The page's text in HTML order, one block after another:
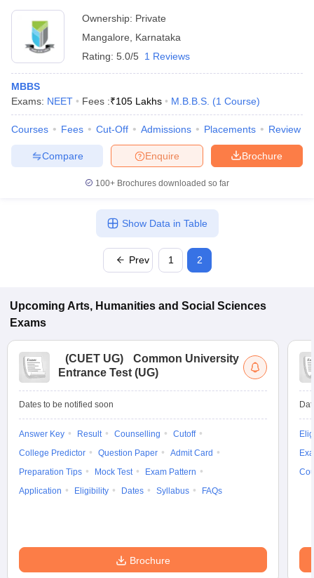
Ownership: Private
Mangalore
Karnataka
Rating: 5.0/5 1 Reviews
MBBS
Exams: NEET Fees :₹105 Lakhs M.B.B.S. (1 Course)
Courses Fees Cut-Off Admissions Placements Review
Brochure
Enquire
Compare
100+ Brochures downloaded so far
Prev 1 2
Show Data in Table
Upcoming Arts, Humanities and Social Sciences
Exams
(CUET UG)
Common University
Entrance Test (UG)
Dates to be notified soon
Answer Key Result Counselling
Cutoff
College Predictor
Question Paper
Admit Card
Preparation Tips
Mock Test
Exam Pattern
Application
Eligibility Dates Syllabus FAQs
Brochure